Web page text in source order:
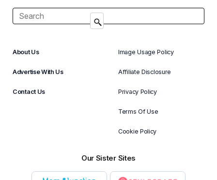
About Us
Advertise With Us
Contact Us
Image Usage Policy
Affiliate Disclosure
Privacy Policy
Terms Of Use
Cookie Policy
Our Sister Sites